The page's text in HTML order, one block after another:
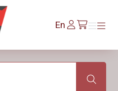
EnLog
In /en/cart
Menu
Menu
Search